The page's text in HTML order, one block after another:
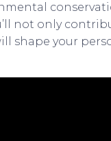
not only
shape your